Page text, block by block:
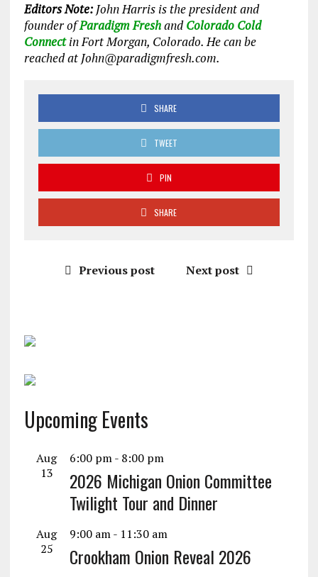
Editors Note:John Harris is the president and
founder ofParadigm FreshandColorado Cold
Connectin Fort Morgan, Colorado. He can be
reached at John@paradigmfresh.com.
SHARE
TWEET
PIN
SHARE
Previous post Next post
Upcoming Events
Aug
13
6:00 pm- 8:00 pm
2026 Michigan Onion Committee
Twilight Tour and Dinner
Aug
25
9:00 am- 11:30 am
Crookham Onion Reveal 2026